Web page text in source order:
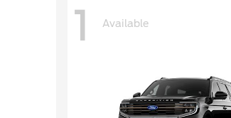
1 Available